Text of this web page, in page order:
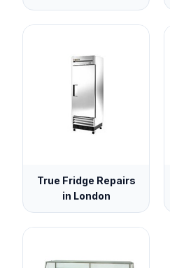
True Fridge Repairs
in London